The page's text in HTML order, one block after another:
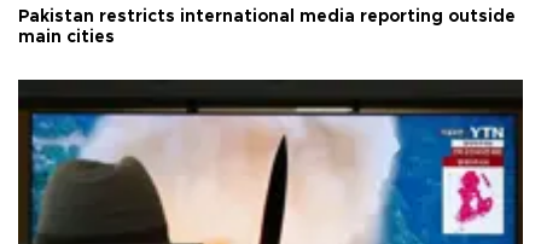
Pakistan restricts international media reporting outside
main cities